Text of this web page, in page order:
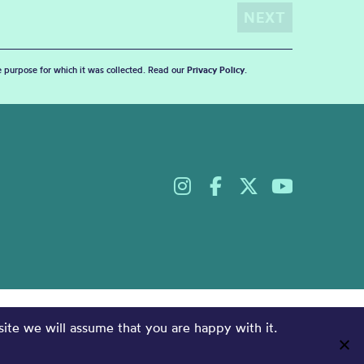
for which it was collected. Read our Privacy Policy.
we will assume that you are happy with it.